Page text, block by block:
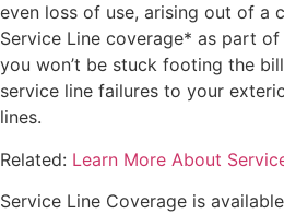
even loss of use, arising out of a
Service Line coverage* as part
you won’t be stuck footing the
service line failures to your
lines.
Related: Learn More About
Service Line Coverage is